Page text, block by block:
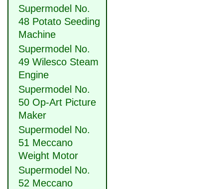
Supermodel No.
48 Potato Seeding
Machine
Supermodel No.
49 Wilesco Steam
Engine
Supermodel No.
50 Op-Art Picture
Maker
Supermodel No.
51 Meccano
Weight Motor
Supermodel No.
52 Meccano